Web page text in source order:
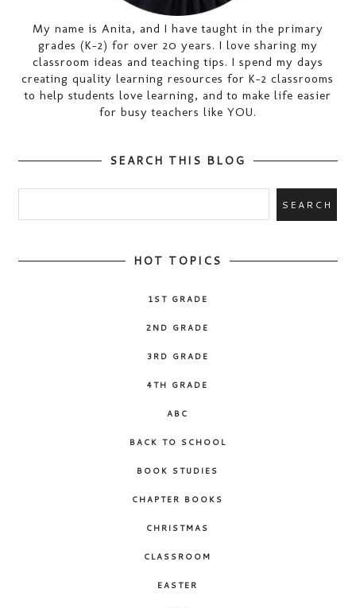
My name is Anita, and I have taught in the primary
grades (K-2) for over 20 years. I love sharing my
classroom ideas and teaching tips. I spend my days
creating quality learning resources for K-2 classrooms
to help students love learning, and to make life easier
for busy teachers like YOU.
SEARCH THIS BLOG
HOT TOPICS
1ST GRADE
2ND GRADE
3RD GRADE
4TH GRADE
ABC
BACK TO SCHOOL
BOOK STUDIES
CHAPTER BOOKS
CHRISTMAS
CLASSROOM
EASTER